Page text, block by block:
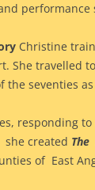
performance
Christine
She travelled
the seventies
responding
she created The
of East